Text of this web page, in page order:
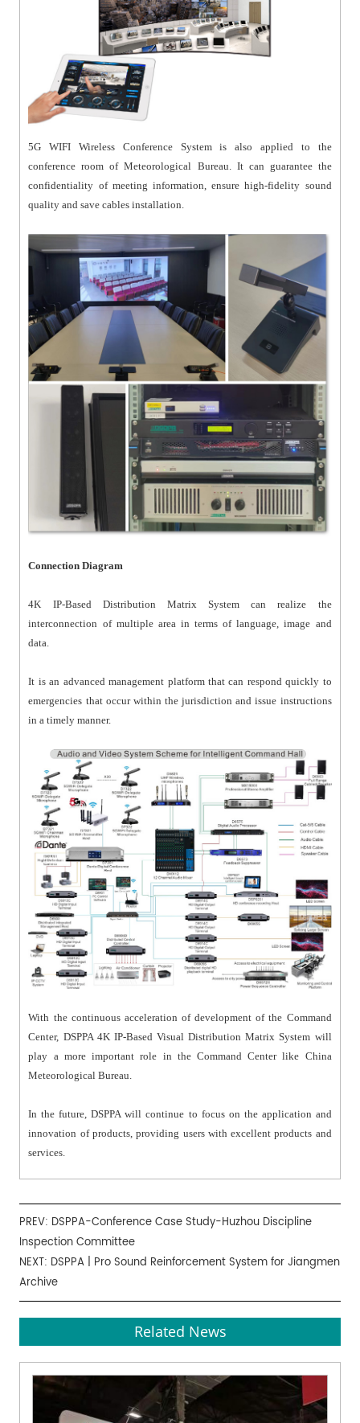
5G WIFI Wireless Conference System is also applied to the
conference room of Meteorological Bureau. It can guarantee the
confidentiality of meeting information, ensure high-fidelity sound
quality and save cables installation.
Connection Diagram
4K IP-Based Distribution Matrix System can realize the
interconnection of multiple area in terms of language, image and
data.
It is an advanced management platform that can respond quickly to
emergencies that occur within the jurisdiction and issue instructions
in a timely manner.
With the continuous acceleration of development of the Command
Center, DSPPA 4K IP-Based Visual Distribution Matrix System will
play a more important role in the Command Center like China
Meteorological Bureau.
In the future, DSPPA will continue to focus on the application and
innovation of products, providing users with excellent products and
services.
PREV: DSPPA-Conference Case Study-Huzhou Discipline
Inspection Committee
NEXT: DSPPA | Pro Sound Reinforcement System for Jiangmen
Archive
Related News